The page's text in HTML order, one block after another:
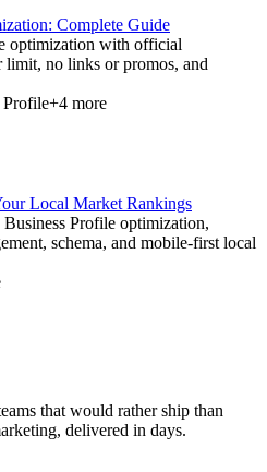
Complete Guide
optimization with official
limit, no links or promos, and
Profile+4 more
Local Market Rankings
Profile optimization,
schema, and mobile-first local
that would rather ship than
delivered in days.